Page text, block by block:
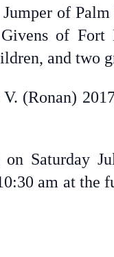
of
of
and two
(Ronan)
Saturday
am at the